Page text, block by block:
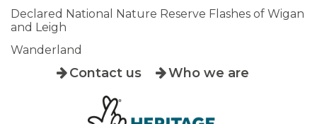
Declared National Nature Reserve Flashes of Wigan
and Leigh
Wanderland
Contact us Who we are